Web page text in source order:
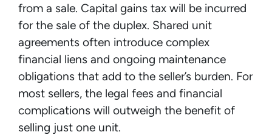
from a sale. Capital gains tax will be incurred
for the sale of the duplex. Shared unit
agreements often introduce complex
financial liens and ongoing maintenance
obligations that add to the seller’s burden. For
most sellers, the legal fees and financial
complications will outweigh the benefit of
selling just one unit.